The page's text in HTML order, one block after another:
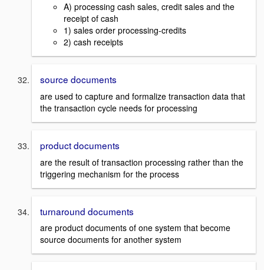
A) processing cash sales, credit sales and the
receipt of cash
1) sales order processing-credits
2) cash receipts
source documents
are used to capture and formalize transaction data that
the transaction cycle needs for processing
product documents
are the result of transaction processing rather than the
triggering mechanism for the process
turnaround documents
are product documents of one system that become
source documents for another system